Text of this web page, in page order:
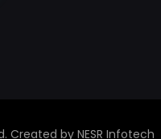
Created by NESR Infotech